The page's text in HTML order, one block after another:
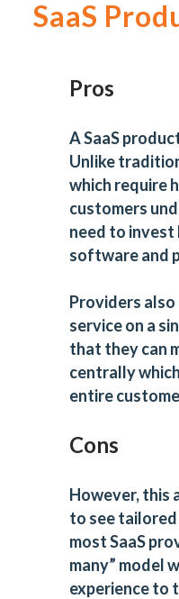
SaaS
Pros
A SaaS
Unlike
which require
customers
need to invest
software and
Providers
service on a
that they can
centrally
entire
Cons
However, this
to see
most SaaS
many” model
experience to